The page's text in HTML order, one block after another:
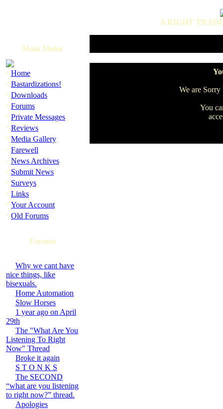
A RIGHT
Main Menu
· Home
· Bastardizations!
· Downloads
· Forums
· Private Messages
· Reviews
· Media Gallery
· Farewell
· News Archives
· Submit News
· Surveys
· Links
· Your Account
· Old Forums
Forums
Why we cant have
nice things, like
bisexuals.
Home Automation
Slow Horses
1 year ago on April
29th
The "What Are You
Listening To Right
Now" Thread
Broke it again
S T O N K S
The SECOND
“what are you listening
to right now?” thread.
Apologies
We are
You